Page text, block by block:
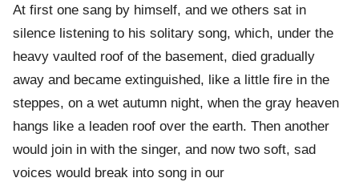
At first one sang by himself, and we others sat in
silence listening to his solitary song, which, under the
heavy vaulted roof of the basement, died gradually
away and became extinguished, like a little fire in the
steppes, on a wet autumn night, when the gray heaven
hangs like a leaden roof over the earth. Then another
would join in with the singer, and now two soft, sad
voices would break into song in our